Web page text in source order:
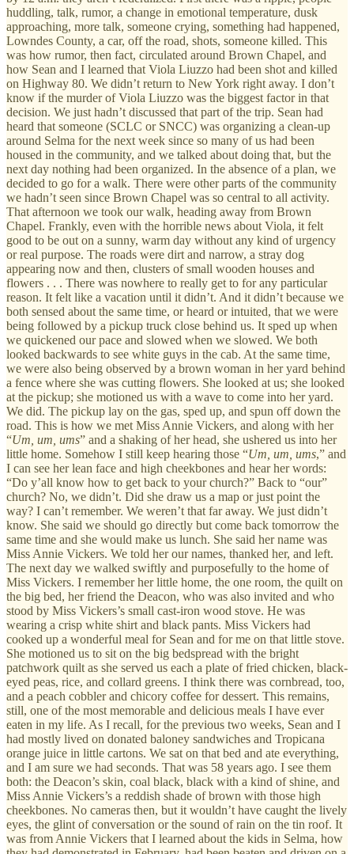
huddling, talk, rumor, a change in emotional temperature, dusk
approaching, more talk, someone crying, something had happened,
Lowndes County, a car, off the road, shots, someone killed. This
was how rumor, then fact, circulated around Brown Chapel, and
how Sean and I learned that Viola Liuzzo had been shot and killed
on Highway 80. We didn’t return to New York right away. I don’t
know if the murder of Viola Liuzzo was the biggest factor in that
decision. We just hadn’t discussed that part of the trip. Sean had
heard that someone (SCLC or SNCC) was organizing a clean-up
around Selma for the next week since so many of us had been
housed in the community, and we talked about doing that, but the
next day nothing had been organized. In the absence of a plan, we
decided to go for a walk. There were other parts of the community
we hadn’t seen since Brown Chapel was so central to all activity.
That afternoon we took our walk, heading away from Brown
Chapel. Frankly, even with the horrible news about Viola, it felt
good to be out on a sunny, warm day without any kind of urgency
or real purpose. The roads were dirt and narrow, a stray dog
appearing now and then, clusters of small wooden houses and
flowers . . . There was nowhere to really get to for any particular
reason. It felt like a vacation until it didn’t. And it didn’t because we
both sensed about the same time, or heard or intuited, that we were
being followed by a pickup truck close behind us. It sped up when
we quickened our pace and slowed when we slowed. We both
looked backwards to see white guys in the cab. At the same time,
we were also being observed by a brown woman in her yard behind
a fence where she was cutting flowers. She looked at us; she looked
at the pickup; she motioned us with a wave to come into her yard.
We did. The pickup lay on the gas, sped up, and spun off down the
road. This is how we met Miss Annie Vickers, and along with her
“Um, um, ums” and a shaking of her head, she ushered us into her
little home. Somehow I still keep hearing those “Um, um, ums,” and
I can see her lean face and high cheekbones and hear her words:
“Do y’all know how to get back to your church?” Back to “our”
church? No, we didn’t. Did she draw us a map or just point the
way? I can’t remember. We weren’t that far away. We just didn’t
know. She said we should go directly but come back tomorrow the
same time and she would make us lunch. She said her name was
Miss Annie Vickers. We told her our names, thanked her, and left.
The next day we walked swiftly and purposefully to the home of
Miss Vickers. I remember her little home, the one room, the quilt on
the big bed, her friend the Deacon, who was also invited and who
stood by Miss Vickers’s small cast-iron wood stove. He was
wearing a crisp white shirt and black pants. Miss Vickers had
cooked up a wonderful meal for Sean and for me on that little stove.
She motioned us to sit on the big bedspread with the bright
patchwork quilt as she served us each a plate of fried chicken, black-
eyed peas, rice, and collard greens. I think there was cornbread, too,
and a peach cobbler and chicory coffee for dessert. This remains,
still, one of the most memorable and delicious meals I have ever
eaten in my life. As I recall, for the previous two weeks, Sean and I
had mostly lived on donated baloney sandwiches and Tropicana
orange juice in little cartons. We sat on that bed and ate everything,
and I am sure we had seconds. That was 58 years ago. I see them
both: the Deacon’s skin, coal black, black with a kind of shine, and
Miss Annie Vickers’s a reddish shade of brown with those high
cheekbones. No cameras then, but it wouldn’t have caught the lively
eyes, the glint of conversation or the sound of rain on the tin roof. It
was from Annie Vickers that I learned about the kids in Selma, how